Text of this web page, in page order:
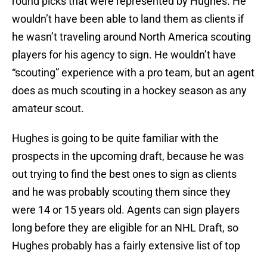
wouldn’t have been able to land them as clients if
he wasn’t traveling around North America scouting
players for his agency to sign. He wouldn’t have
“scouting” experience with a pro team, but an agent
does as much scouting in a hockey season as any
amateur scout.
Hughes is going to be quite familiar with the
prospects in the upcoming draft, because he was
out trying to find the best ones to sign as clients
and he was probably scouting them since they
were 14 or 15 years old. Agents can sign players
long before they are eligible for an NHL Draft, so
Hughes probably has a fairly extensive list of top